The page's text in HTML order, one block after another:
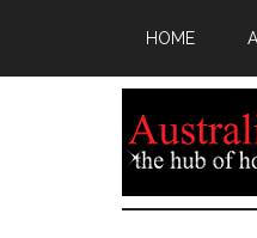
HOME